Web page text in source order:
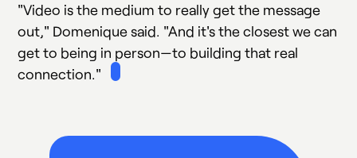
"Video is the medium to really get the message
out," Domenique said. "And it's the closest we can
get to being in person—to building that real
connection."